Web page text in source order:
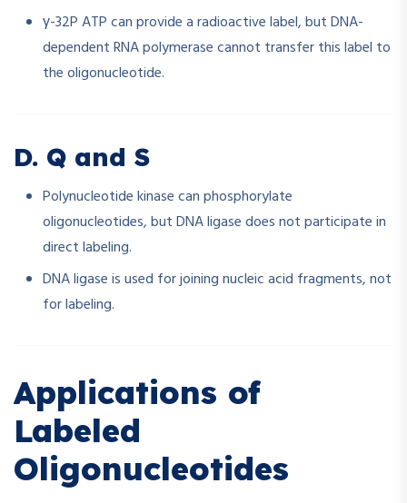
γ-32P ATP can provide a radioactive label, but DNA-
dependent RNA polymerase cannot transfer this label to
the oligonucleotide.
D. Q and S
Polynucleotide kinase can phosphorylate
oligonucleotides, but DNA ligase does not participate in
direct labeling.
DNA ligase is used for joining nucleic acid fragments, not
for labeling.
Applications of
Labeled
Oligonucleotides